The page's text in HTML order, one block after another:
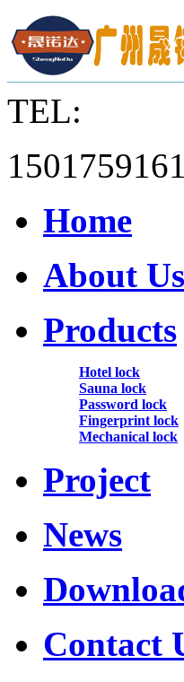
TEL:
Home
About Us
Products
Hotel lock
Sauna lock
Password lock
Fingerprint lock
Mechanical lock
Project
News
Contact